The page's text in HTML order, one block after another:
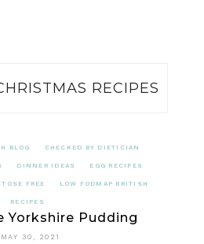
RECIPES
BLOG CHECKED BY DIETICIAN
DINNER IDEAS EGG RECIPES
FREE LOW FODMAP BRITISH
RECIPES
Yorkshire Pudding
MAY 30, 2021